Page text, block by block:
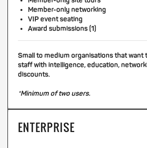
Member-only networking
VIP event seating
Award submissions (1)
Small to medium organisations that want
staff with intelligence, education,
discounts.
*Minimum of two users.
ENTERPRISE